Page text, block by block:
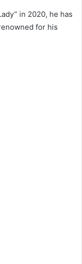
in 2020, he has
for his